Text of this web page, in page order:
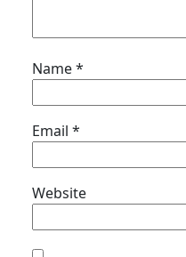
Name*
Email *
Website